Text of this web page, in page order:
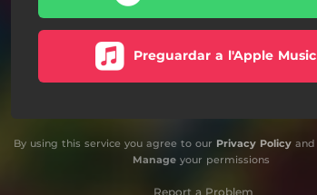
Preguardar a l'Apple Music
By using this service you agree to our Privacy Policy and
Manageyour permissions
Report a Problem